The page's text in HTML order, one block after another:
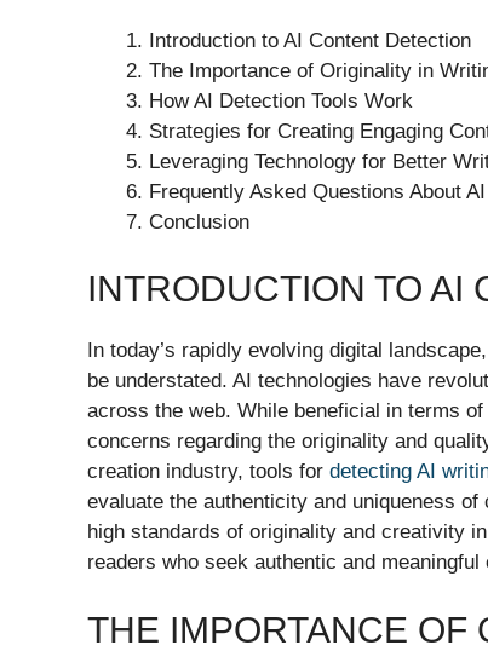
Introduction to AI Content Detection
The Importance of Originality in
How AI Detection Tools Work
Strategies for Creating Engaging
Leveraging Technology for Better
Frequently Asked Questions About
Conclusion
INTRODUCTION TO AI
In today’s rapidly evolving digital
be understated. AI technologies have
across the web. While beneficial in terms
concerns regarding the originality and
creation industry, tools for detecting AI
evaluate the authenticity and uniqueness
high standards of originality and creativity
readers who seek authentic and
THE IMPORTANCE OF